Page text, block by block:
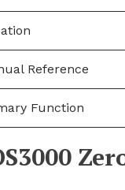
Reference
Function